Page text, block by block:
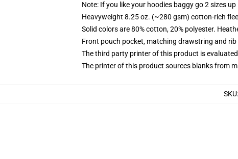
Note: If you like your hoodies baggy go 2 sizes up
Heavyweight 8.25 oz. (~280 gsm) cotton-rich
Solid colors are 80% cotton, 20% polyester.
Front pouch pocket, matching drawstring and
The third party printer of this product is
The printer of this product sources blanks from
SKU: